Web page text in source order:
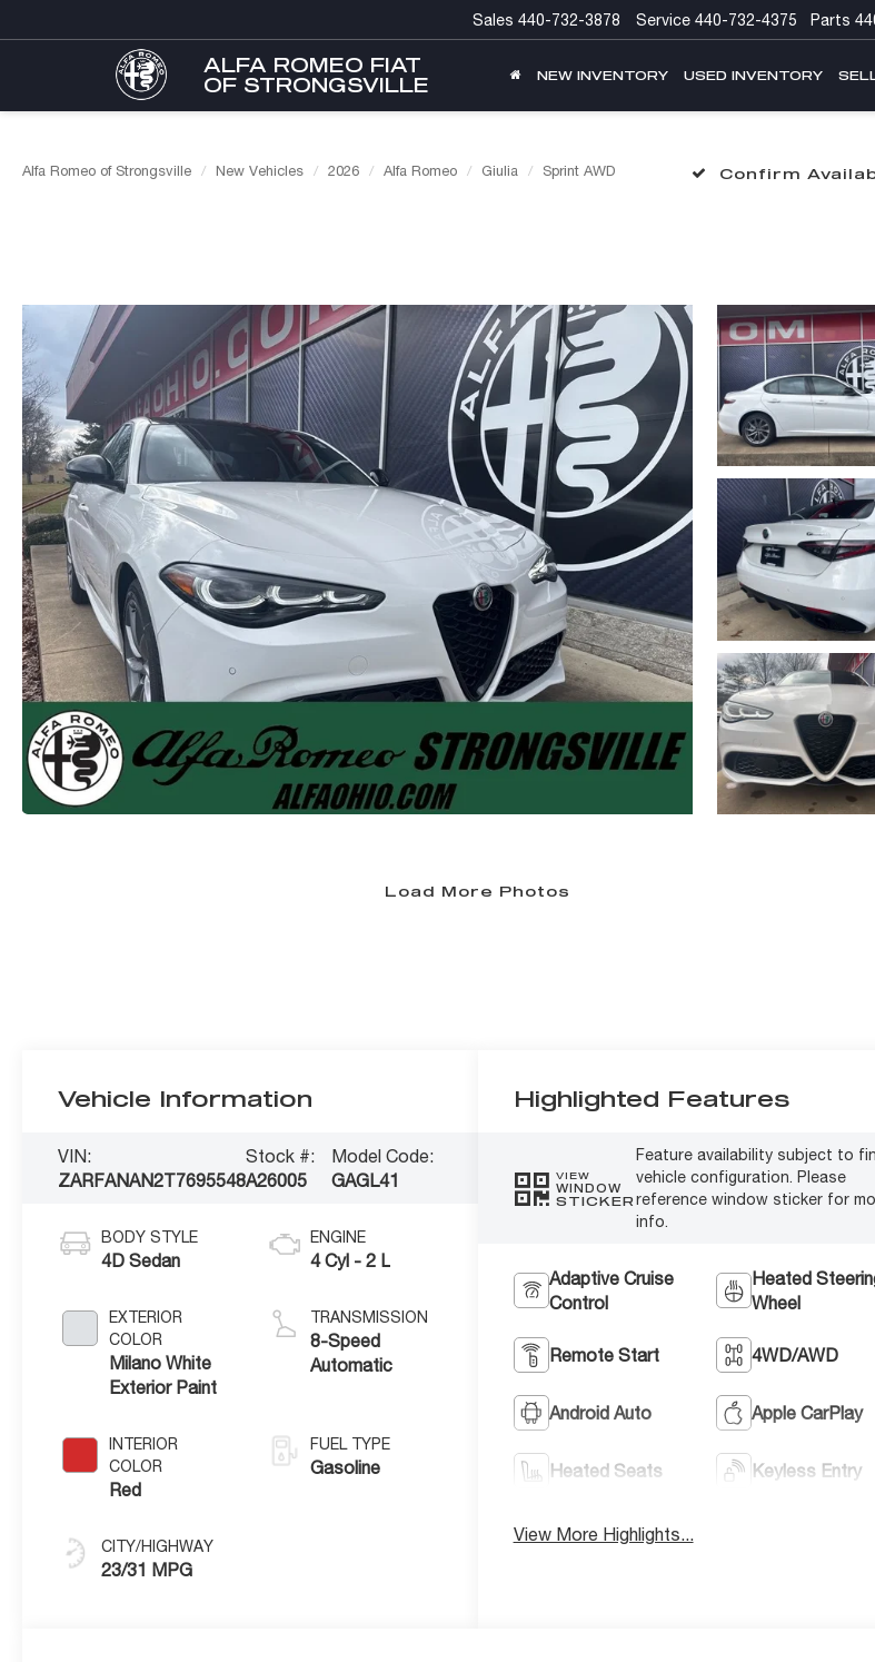
ALFA ROMEO FIAT
OF STRONGSVILLE
Sales 440-732-3878 Service 440-732-4375 Parts
NEW INVENTORY USED INVENTORY
Alfa Romeo of Strongsville New Vehicles 2026 Alfa Romeo Giulia Sprint AWD Confirm
Load More Photos
Vehicle Information
VIN:
ZARFANAN2T7695548
Stock #:
A26005
Model Code:
GAGL41
BODY STYLE
4D Sedan
EXTERIOR
COLOR
Milano White
Exterior Paint
INTERIOR
COLOR
Red
CITY/HIGHWAY
23/31 MPG
ENGINE
4 Cyl - 2 L
TRANSMISSION
8-Speed
Automatic
FUEL TYPE
Gasoline
Highlighted Features
VIEW
WINDOW
STICKER
Feature availability subject to
vehicle configuration. Please
reference window sticker for
info.
Adaptive Cruise
Control
Heated
Wheel
Remote Start 4WD/AWD
Android Auto Apple CarPlay
Heated Seats Keyless Entry
View More Highlights...